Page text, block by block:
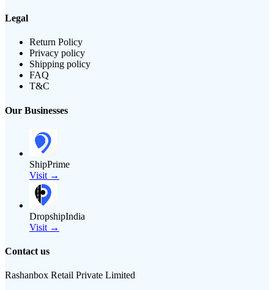
Legal
Return Policy
Privacy policy
Shipping policy
FAQ
T&C
Our Businesses
ShipPrime
Visit →
DropshipIndia
Visit →
Contact us
Rashanbox Retail Private Limited